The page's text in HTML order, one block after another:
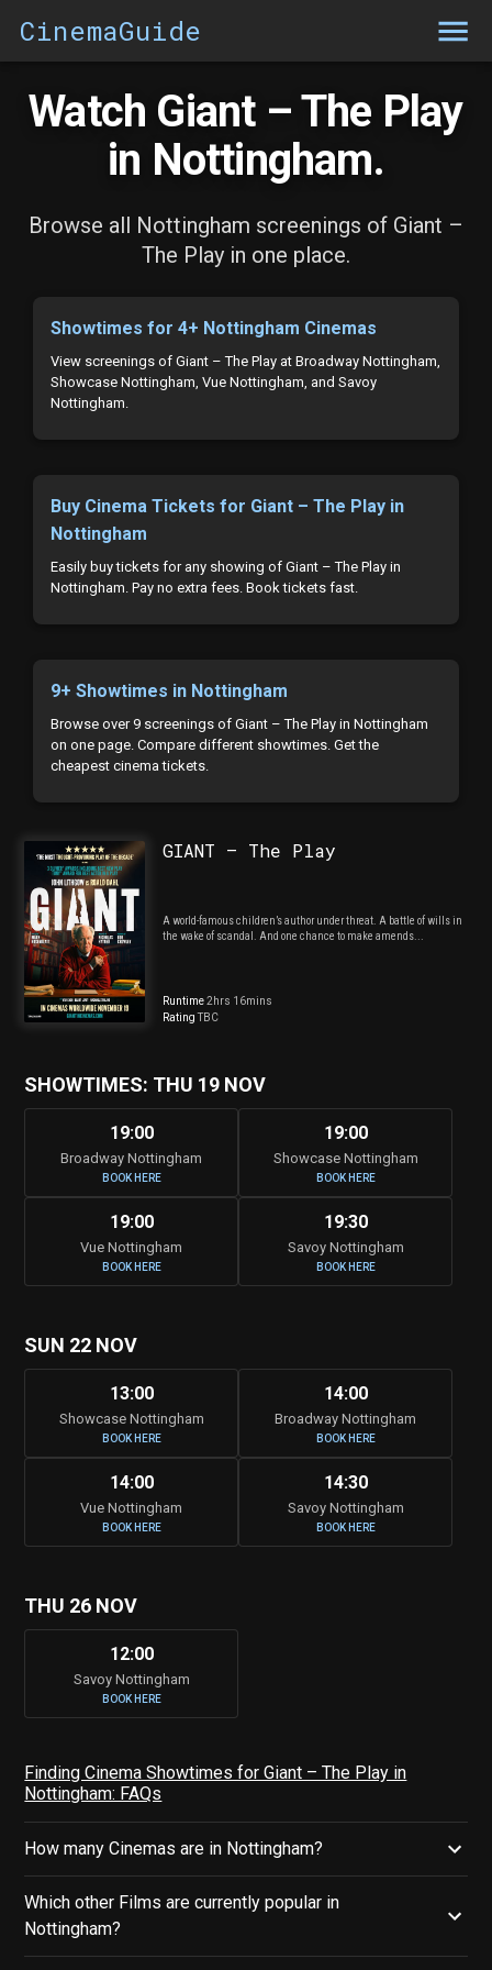
CinemaGuide
Watch Giant – The Play
in Nottingham.
Browse all Nottingham screenings of Giant –
The Play in one place.
Showtimes for 4+ Nottingham Cinemas
View screenings of Giant – The Play at Broadway Nottingham,
Showcase Nottingham, Vue Nottingham, and Savoy
Nottingham.
Buy Cinema Tickets for Giant – The Play in
Nottingham
Easily buy tickets for any showing of Giant – The Play in
Nottingham. Pay no extra fees. Book tickets fast.
9+ Showtimes in Nottingham
Browse over 9 screenings of Giant – The Play in Nottingham
on one page. Compare different showtimes. Get the
cheapest cinema tickets.
GIANT – The Play
A world-famous children’s author under threat. A battle of wills in
the wake of scandal. And one chance to make amends...
Runtime2hrs 16mins
RatingTBC
SHOWTIMES: THU 19 NOV
19:00
Broadway Nottingham
BOOK HERE
19:00
Showcase Nottingham
BOOK HERE
19:00
Vue Nottingham
BOOK HERE
19:30
Savoy Nottingham
BOOK HERE
SUN 22 NOV
13:00
Showcase Nottingham
BOOK HERE
14:00
Broadway Nottingham
BOOK HERE
14:00
Vue Nottingham
BOOK HERE
14:30
Savoy Nottingham
BOOK HERE
THU 26 NOV
12:00
Savoy Nottingham
BOOK HERE
Finding Cinema Showtimes for Giant – The Play in
Nottingham: FAQs
How many Cinemas are in Nottingham?
Which other Films are currently popular in
Nottingham?